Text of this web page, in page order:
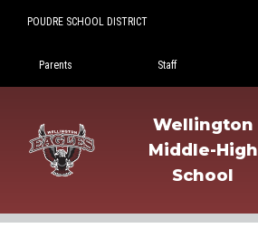
POUDRE SCHOOL DISTRICT
Landing Page Menu
Parents Staff
Wellington
Middle-High
School